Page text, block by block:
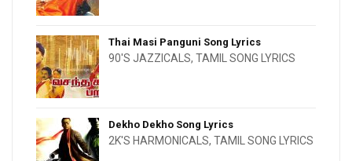
Thai Masi Panguni Song Lyrics
90'S JAZZICALS, TAMIL SONG LYRICS
Dekho Dekho Song Lyrics
2K'S HARMONICALS, TAMIL SONG LYRICS